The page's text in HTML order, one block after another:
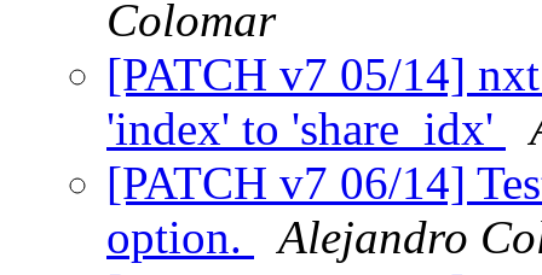
Colomar
[PATCH v7 05/14]
'index' to 'share_idx'
[PATCH v7 06/14]
option.
Alejandro